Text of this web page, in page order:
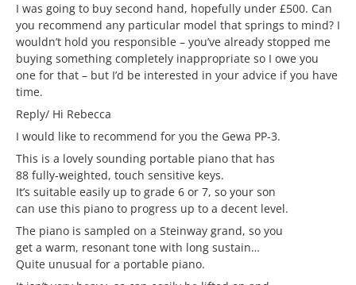
I was going to buy second hand, hopefully under £500. Can
you recommend any particular model that springs to mind? I
wouldn’t hold you responsible – you’ve already stopped me
buying something completely inappropriate so I owe you
one for that – but I’d be interested in your advice if you have
time.
Reply/ Hi Rebecca
I would like to recommend for you the Gewa PP-3.
This is a lovely sounding portable piano that has
88 fully-weighted, touch sensitive keys.
It’s suitable easily up to grade 6 or 7, so your son
can use this piano to progress up to a decent level.
The piano is sampled on a Steinway grand, so you
get a warm, resonant tone with long sustain…
Quite unusual for a portable piano.